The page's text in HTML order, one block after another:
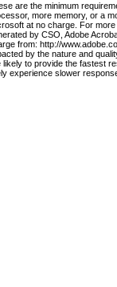
are the minimum
more memory, or a
at no charge. For
by CSO, Adobe
from: http://
by the nature and
likely to provide the fastest
experience slower